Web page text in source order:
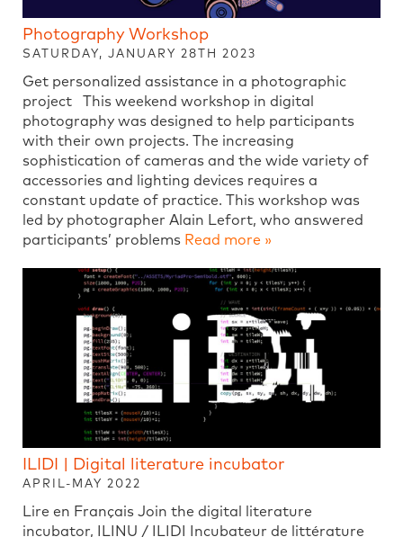
Photography Workshop
SATURDAY, JANUARY 28TH 2023
Get personalized assistance in a photographic
project This weekend workshop in digital
photography was designed to help participants
with their own projects. The increasing
sophistication of cameras and the wide variety of
accessories and lighting devices requires a
constant update of practice. This workshop was
led by photographer Alain Lefort, who answered
participants’ problems Read more »
ILIDI | Digital literature incubator
APRIL-MAY 2022
Lire en Français Join the digital literature
incubator, ILINU / ILIDI Incubateur de littérature